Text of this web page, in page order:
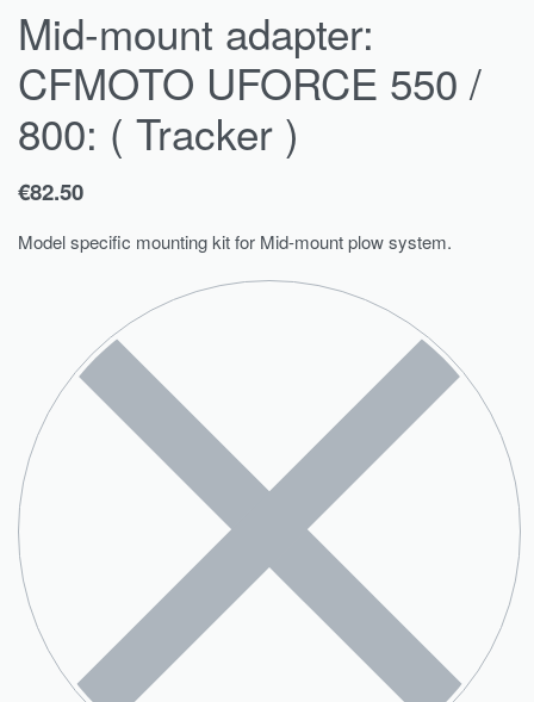
Mid-mount adapter:
CFMOTO UFORCE 550 /
800: ( Tracker )
€82.50
Model specific mounting kit for Mid-mount plow system.